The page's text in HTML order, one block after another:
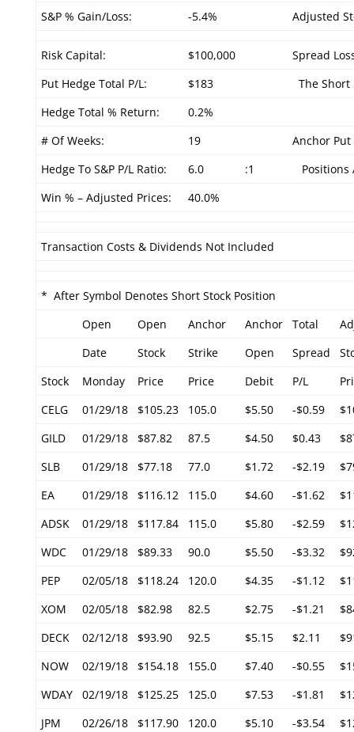
S&P % Gain/Loss: -5.4% Adjusted
Risk Capital: $100,000
Spread
Put Hedge Total P/L:
$183
The
Hedge Total % Return:
0.2%
# Of Weeks:
19
Anchor
Hedge To S&P P/L Ratio:
6.0 :1
Positions
Win % – Adjusted Prices:
40.0%
Transaction Costs & Dividends Not Included
* After Symbol Denotes Short Stock Position
Open
Open Anchor Anchor Total
Date
Stock Strike Open Spread
Stock
Monday Price Price Debit P/L
CELG
01/29/18 $105.23 105.0 $5.50 -$0.59
GILD
01/29/18 $87.82 87.5 $4.50 $0.43
SLB
01/29/18 $77.18 77.0 $1.72 -$2.19
EA
01/29/18 $116.12 115.0 $4.60 -$1.62
ADSK
01/29/18 $117.84 115.0 $5.80 -$2.59
WDC
01/29/18 $89.33 90.0 $5.50 -$3.32
PEP
02/05/18 $118.24 120.0 $4.35 -$1.12
XOM
02/05/18 $82.98 82.5 $2.75 -$1.21
DECK
02/12/18 $93.90 92.5 $5.15 $2.11
NOW
02/19/18 $154.18 155.0 $7.40 -$0.55
WDAY
02/19/18 $125.25 125.0 $7.53 -$1.81
JPM
02/26/18 $117.90 120.0 $5.10 -$3.54